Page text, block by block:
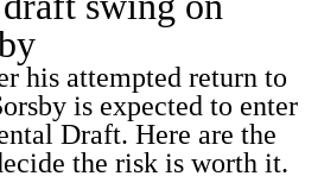
Injuries
Fantasy
his attempted return to
is expected to enter
Draft. Here are the
the risk is worth it.